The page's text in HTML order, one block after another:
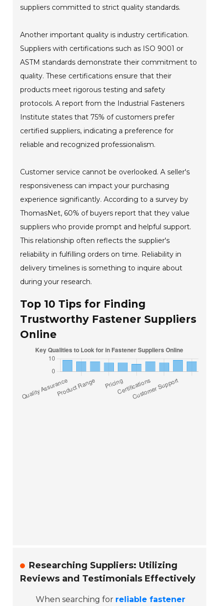
suppliers committed to strict quality standards.
Another important quality is industry certification.
Suppliers with certifications such as ISO 9001 or
ASTM standards demonstrate their commitment to
quality. These certifications ensure that their
products meet rigorous testing and safety
protocols. A report from the Industrial Fasteners
Institute states that 75% of customers prefer
certified suppliers, indicating a preference for
reliable and recognized professionalism.
Customer service cannot be overlooked. A seller's
responsiveness can impact your purchasing
experience significantly. According to a survey by
ThomasNet, 60% of buyers report that they value
suppliers who provide prompt and helpful support.
This relationship often reflects the supplier's
reliability in fulfilling orders on time. Reliability in
delivery timelines is something to inquire about
during your research.
Top 10 Tips for Finding
Trustworthy Fastener Suppliers
Online
Researching Suppliers: Utilizing
Reviews and Testimonials Effectively
When searching for reliable fastener